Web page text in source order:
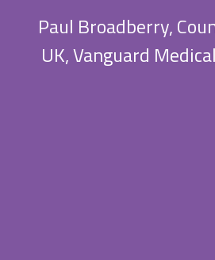
Paul Broadberry,
UK, Vanguard